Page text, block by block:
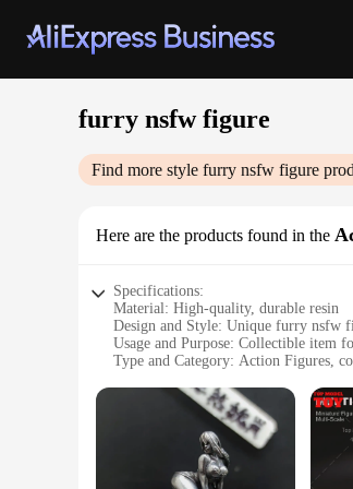
furry nsfw figure
Find more style furry nsfw figure
Here are the products found in the
Specifications:
Material: High-quality, durable resin
Design and Style: Unique furry nsfw
Usage and Purpose: Collectible item
Type and Category: Action Figures,
Parts and Accessories: Comes with
**Captivating Craftsmanship**
Each furry nsfw figure is
the subculture, making it a must-